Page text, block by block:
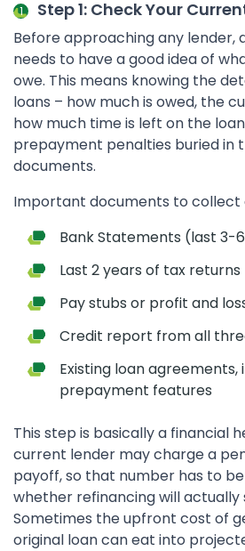
Step 1: Check Your
Before approaching any lender,
needs to have a good idea of
owe. This means knowing the
loans – how much is owed, the
how much time is left on the
prepayment penalties buried in
documents.
Important documents to collect
Bank Statements (last 3-
Last 2 years of tax returns
Pay stubs or profit and
Credit report from all
Existing loan agreements,
prepayment features
This step is basically a financial
current lender may charge a
payoff, so that number has to
whether refinancing will actually
Sometimes the upfront cost of
original loan can eat into